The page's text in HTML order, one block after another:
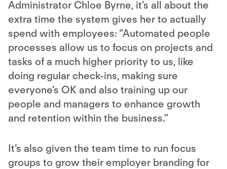
Administrator Chloe Byrne, it’s all about the
extra time the system gives her to actually
spend with employees: “Automated people
processes allow us to focus on projects and
tasks of a much higher priority to us, like
doing regular check-ins, making sure
everyone's OK and also training up our
people and managers to enhance growth
and retention within the business."
It’s also given the team time to run focus
groups to grow their employer branding for